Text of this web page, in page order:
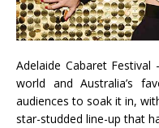
Adelaide Cabaret
world and Australia’s
audiences to soak it in,
star-studded line-up that